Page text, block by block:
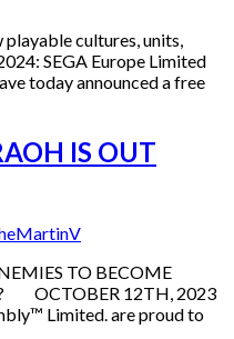
cultures, units,
SEGA Europe Limited
today announced a free
IS OUT
TO BECOME
OCTOBER 12TH, 2023
Limited. are proud to